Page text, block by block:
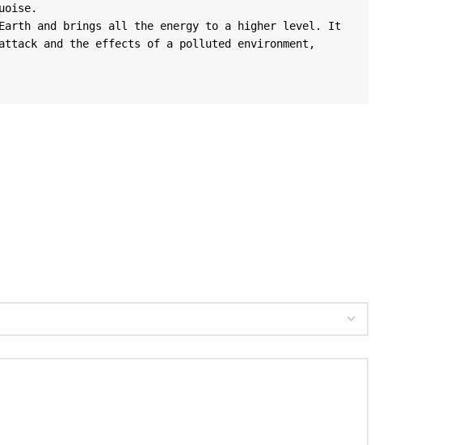
Earth and brings all the energy to a higher level. It
and the effects of a polluted environment,